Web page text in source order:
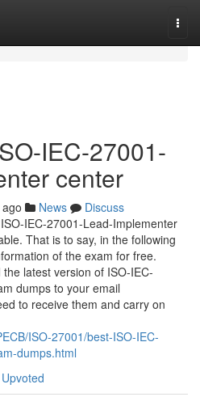
IEC-27001-
center
News
Discuss
IEC-27001-Lead-Implementer
That is to say, in the following
of the exam for free.
latest version of ISO-IEC-
dumps to your email
to receive them and carry on
ISO-27001/best-ISO-IEC-
dumps.html